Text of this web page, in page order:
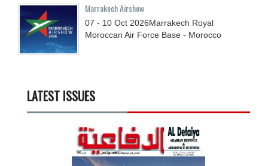
Marrakech Airshow
07 - 10 Oct 2026Marrakech Royal
Moroccan Air Force Base - Morocco
LATEST ISSUES